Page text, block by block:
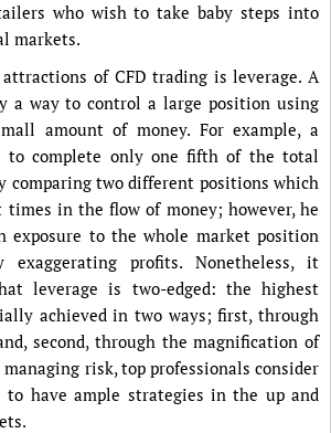
who wish to take baby steps into
markets.
of CFD trading is leverage. A
a way to control a large position using
amount of money. For example, a
to complete only one fifth of the total
comparing two different positions which
in the flow of money; however, he
exposure to the whole market position
exaggerating profits. Nonetheless, it
leverage is two-edged: the highest
achieved in two ways; first, through
second, through the magnification of
risk, top professionals consider
to have ample strategies in the up and